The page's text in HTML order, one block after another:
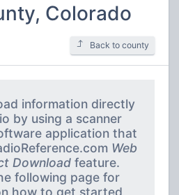
Colorado
Back to county
information directly
by using a scanner
application that
Web
Downloadfeature.
following page for
how to get started